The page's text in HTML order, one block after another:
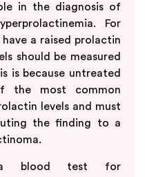
in the diagnosis of
For
a raised prolactin
should be measured
is because untreated
the most common
levels and must
the finding to a
a blood test for